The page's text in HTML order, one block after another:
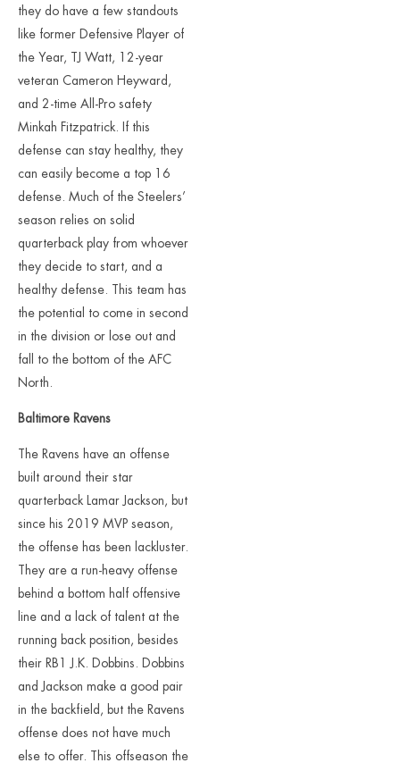
they do have a few standouts
like former Defensive Player of
the Year, TJ Watt, 12-year
veteran Cameron Heyward,
and 2-time All-Pro safety
Minkah Fitzpatrick. If this
defense can stay healthy, they
can easily become a top 16
defense. Much of the Steelers’
season relies on solid
quarterback play from whoever
they decide to start, and a
healthy defense. This team has
the potential to come in second
in the division or lose out and
fall to the bottom of the AFC
North.
Baltimore Ravens
The Ravens have an offense
built around their star
quarterback Lamar Jackson, but
since his 2019 MVP season,
the offense has been lackluster.
They are a run-heavy offense
behind a bottom half offensive
line and a lack of talent at the
running back position, besides
their RB1 J.K. Dobbins. Dobbins
and Jackson make a good pair
in the backfield, but the Ravens
offense does not have much
else to offer. This offseason the